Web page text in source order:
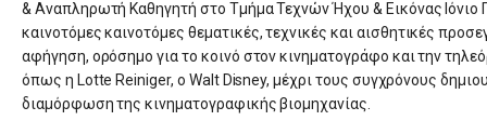
& Αναπληρωτή Καθηγητή στο Τμήμα Τεχνών Ήχου & Εικόνας
καινοτόμες καινοτόμες θεματικές, τεχνικές και αισθητικές
αφήγηση, ορόσημο για το κοινό στον κινηματογράφο και την
όπως η Lotte Reiniger, ο Walt Disney, μέχρι τους συγχρόνους
διαμόρφωση της κινηματογραφικής βιομηχανίας.